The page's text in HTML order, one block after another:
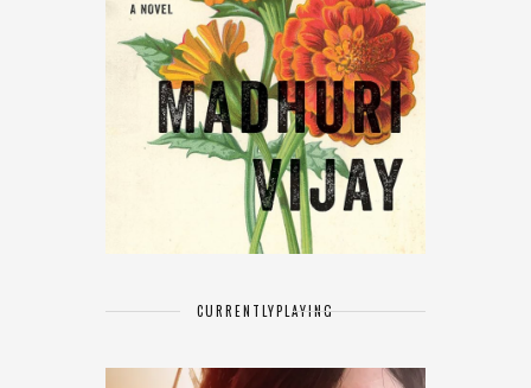
CURRENTLYPLAYING